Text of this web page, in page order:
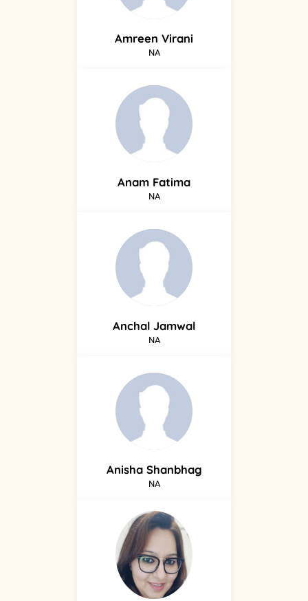
Amreen Virani
NA
Anam Fatima
NA
Anchal Jamwal
NA
Anisha Shanbhag
NA